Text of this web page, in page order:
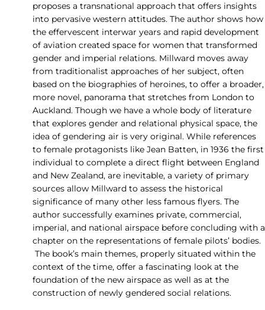
proposes a transnational approach that offers insights
into pervasive western attitudes. The author shows how
the effervescent interwar years and rapid development
of aviation created space for women that transformed
gender and imperial relations. Millward moves away
from traditionalist approaches of her subject, often
based on the biographies of heroines, to offer a broader,
more novel, panorama that stretches from London to
Auckland. Though we have a whole body of literature
that explores gender and relational physical space, the
idea of gendering air is very original. While references
to female protagonists like Jean Batten, in 1936 the first
individual to complete a direct flight between England
and New Zealand, are inevitable, a variety of primary
sources allow Millward to assess the historical
significance of many other less famous flyers. The
author successfully examines private, commercial,
imperial, and national airspace before concluding with a
chapter on the representations of female pilots’ bodies.
The book’s main themes, properly situated within the
context of the time, offer a fascinating look at the
foundation of the new airspace as well as at the
construction of newly gendered social relations.